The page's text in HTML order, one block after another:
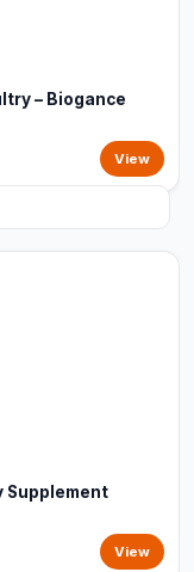
– Biogance
View
Supplement
View